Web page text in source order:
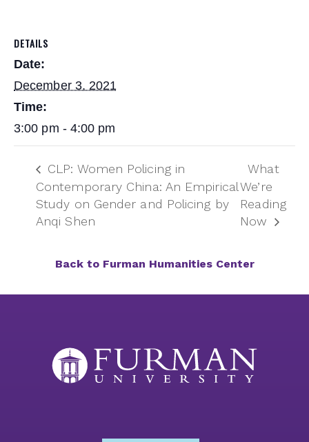
DETAILS
Date:
December 3, 2021
Time:
3:00 pm - 4:00 pm
CLP: Women Policing in
Contemporary China: An Empirical
Study on Gender and Policing by
Anqi Shen
What
We’re
Reading
Now
Back to Furman Humanities Center